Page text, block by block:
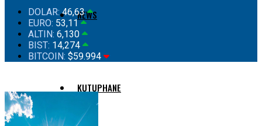
NEWS
KUTUPHANE
DOLAR: 46,63
EURO: 53,11
ALTIN: 6,130
BIST: 14,274
BITCOIN: $59.994